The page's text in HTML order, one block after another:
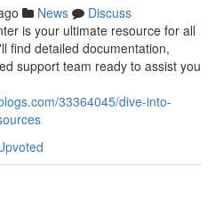
News
Discuss
is your ultimate resource for all
find detailed documentation,
support team ready to assist you
33364045/dive-into-